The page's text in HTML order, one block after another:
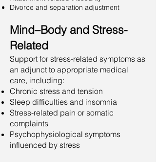
Divorce and separation adjustment
Mind–Body and Stress-
Related
Support for stress-related symptoms as
an adjunct to appropriate medical
care, including:
Chronic stress and tension
Sleep difficulties and insomnia
Stress-related pain or somatic
complaints
Psychophysiological symptoms
influenced by stress